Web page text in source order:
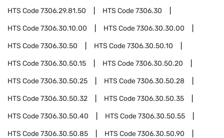
HTS Code7306.29.81.50 HTS Code7306.30
HTS Code7306.30.10.00 HTS Code7306.30.30.00
HTS Code7306.30.50 HTS Code7306.30.50.10
HTS Code7306.30.50.15 HTS Code7306.30.50.20
HTS Code7306.30.50.25 HTS Code7306.30.50.28
HTS Code7306.30.50.32 HTS Code7306.30.50.35
HTS Code7306.30.50.40 HTS Code7306.30.50.55
HTS Code7306.30.50.85 HTS Code7306.30.50.90